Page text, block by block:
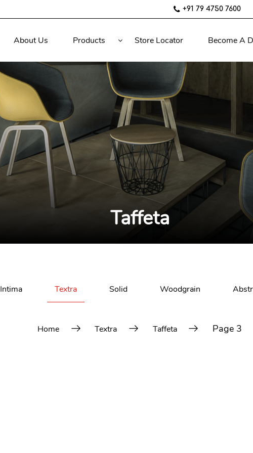
+91 79 4750 7600
About Us Products Store Locator Become A
Taffeta
Intima Textra Solid Woodgrain
Home Textra Taffeta Page 3